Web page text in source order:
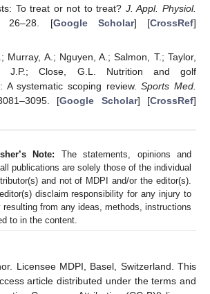
To treat or not to treat? J. Appl. Physiol.
, 26–28. [Google Scholar] [CrossRef]
Murray, A.; Nguyen, A.; Salmon, T.; Taylor,
J.P.; Close, G.L. Nutrition and golf
A systematic scoping review.Sports Med.
[Google Scholar] [CrossRef]
Note: The statements, opinions and
publications are solely those of the individual
and not of MDPI and/or the editor(s).
disclaim responsibility for any injury to
resulting from any ideas, methods, instructions
to in the content.
Licensee MDPI, Basel, Switzerland. This
article distributed under the terms and